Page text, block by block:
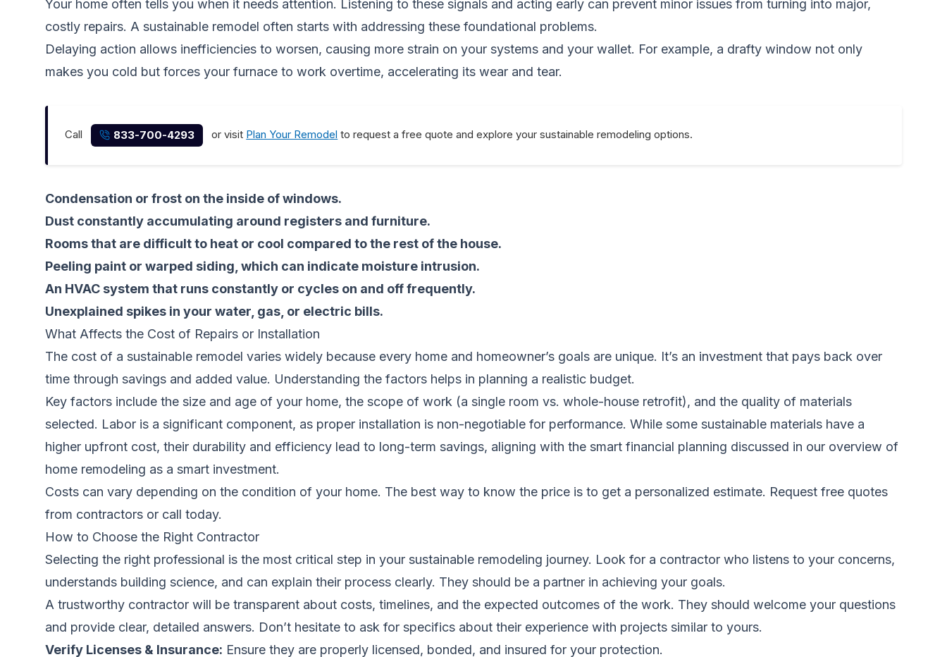
Your home often tells you when it needs attention. Listening to these signals and acting early can prevent minor issues from turning into major,
costly repairs. A sustainable remodel often starts with addressing these foundational problems.
Delaying action allows inefficiencies to worsen, causing more strain on your systems and your wallet. For example, a drafty window not only
makes you cold but forces your furnace to work overtime, accelerating its wear and tear.
Call 833-700-4293 or visit Plan Your Remodel to request a free quote and explore your sustainable remodeling options.
Condensation or frost on the inside of windows.
Dust constantly accumulating around registers and furniture.
Rooms that are difficult to heat or cool compared to the rest of the house.
Peeling paint or warped siding, which can indicate moisture intrusion.
An HVAC system that runs constantly or cycles on and off frequently.
Unexplained spikes in your water, gas, or electric bills.
What Affects the Cost of Repairs or Installation
The cost of a sustainable remodel varies widely because every home and homeowner’s goals are unique. It’s an investment that pays back over
time through savings and added value. Understanding the factors helps in planning a realistic budget.
Key factors include the size and age of your home, the scope of work (a single room vs. whole-house retrofit), and the quality of materials
selected. Labor is a significant component, as proper installation is non-negotiable for performance. While some sustainable materials have a
higher upfront cost, their durability and efficiency lead to long-term savings, aligning with the smart financial planning discussed in our overview of
home remodeling as a smart investment.
Costs can vary depending on the condition of your home. The best way to know the price is to get a personalized estimate. Request free quotes
from contractors or call today.
How to Choose the Right Contractor
Selecting the right professional is the most critical step in your sustainable remodeling journey. Look for a contractor who listens to your concerns,
understands building science, and can explain their process clearly. They should be a partner in achieving your goals.
A trustworthy contractor will be transparent about costs, timelines, and the expected outcomes of the work. They should welcome your questions
and provide clear, detailed answers. Don’t hesitate to ask for specifics about their experience with projects similar to yours.
Verify Licenses & Insurance: Ensure they are properly licensed, bonded, and insured for your protection.